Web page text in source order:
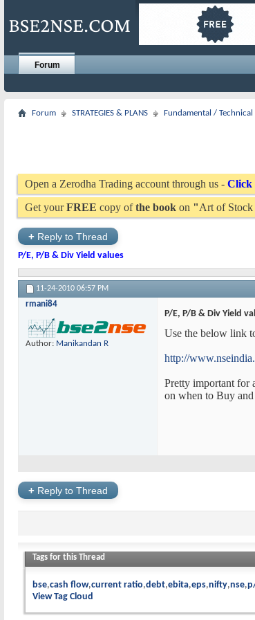
Forum
Forum STRATEGIES & PLANS Fundamental / Technical
Open a Zerodha Trading account through us - Click
Get yourFREE copy ofthe book on "Art of
+ Reply to Thread
P/E, P/B & Div Yield values
11-24-2010 06:57 PM
rmani84
Author: Manikandan R
P/E, P/B & Div Yield
Use the below link
http://
Pretty important for
on when to Buy
+ Reply to Thread
Tags for this Thread
bse cash flow current ratio debt ebita eps nifty nse
View Tag Cloud